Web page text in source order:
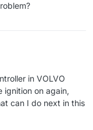
in VOLVO
ignition on again,
can I do next in this